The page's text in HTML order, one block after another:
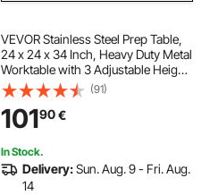
VEVOR Stainless Steel Prep Table,
24 x 24 x 34 Inch, Heavy Duty Metal
Worktable with 3 Adjustable Height
Levels, Commercial Workstation for
Kitchen Garage Restaurant
Backyard
(91)
10190€
In Stock.
Delivery:Sun. Aug. 9 - Fri. Aug.
14